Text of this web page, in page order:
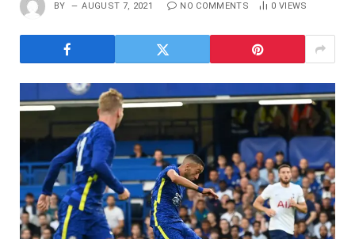
BY AUGUST 7, 2021 NO COMMENTS 0 VIEWS